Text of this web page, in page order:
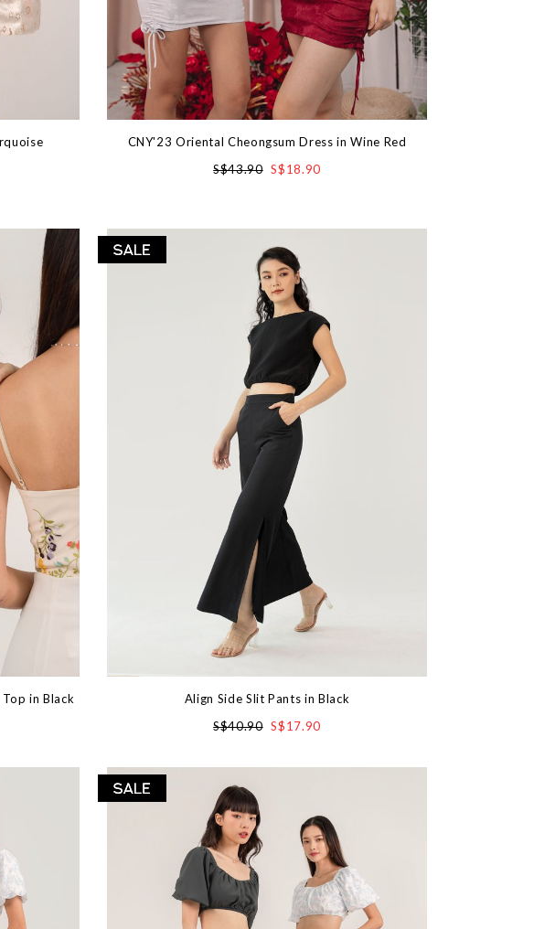
CNY'23 Oriental Cheongsum Dress in Wine Red
S$43.90 S$18.90
in Black
Align Side Slit Pants in Black
S$40.90 S$17.90